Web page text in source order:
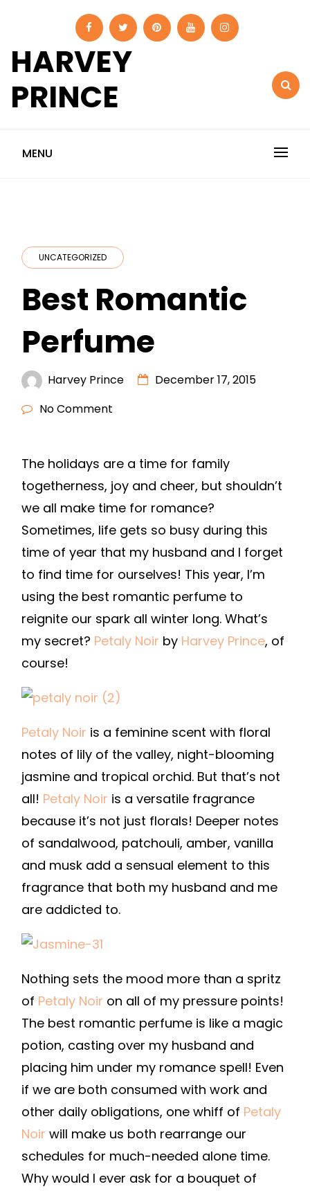
content
HARVEY
PRINCE
MENU
UNCATEGORIZED
Best Romantic
Perfume
Harvey Prince
December 17, 2015
No Comment
The holidays are a time for family
togetherness, joy and cheer, but shouldn’t
we all make time for romance?
Sometimes, life gets so busy during this
time of year that my husband and I forget
to find time for ourselves! This year, I’m
using the best romantic perfume to
reignite our spark all winter long. What’s
my secret? Petaly Noir by Harvey Prince, of
course!
Petaly Noir is a feminine scent with floral
notes of lily of the valley, night-blooming
jasmine and tropical orchid. But that’s not
all! Petaly Noir is a versatile fragrance
because it’s not just florals! Deeper notes
of sandalwood, patchouli, amber, vanilla
and musk add a sensual element to this
fragrance that both my husband and me
are addicted to.
Nothing sets the mood more than a spritz
of Petaly Noir on all of my pressure points!
The best romantic perfume is like a magic
potion, casting over my husband and
placing him under my romance spell! Even
if we are both consumed with work and
other daily obligations, one whiff of Petaly
Noir will make us both rearrange our
schedules for much-needed alone time.
Why would I ever ask for a bouquet of